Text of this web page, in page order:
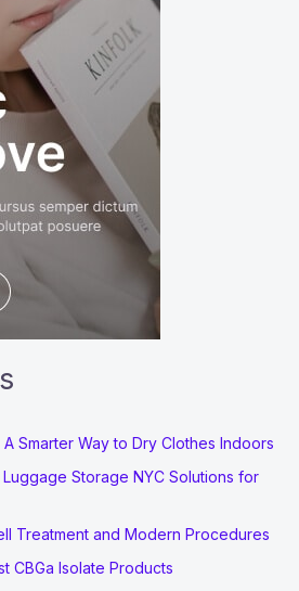
Smarter Way to Dry Clothes Indoors
Storage NYC Solutions for
Treatment and Modern Procedures
CBGa Isolate Products